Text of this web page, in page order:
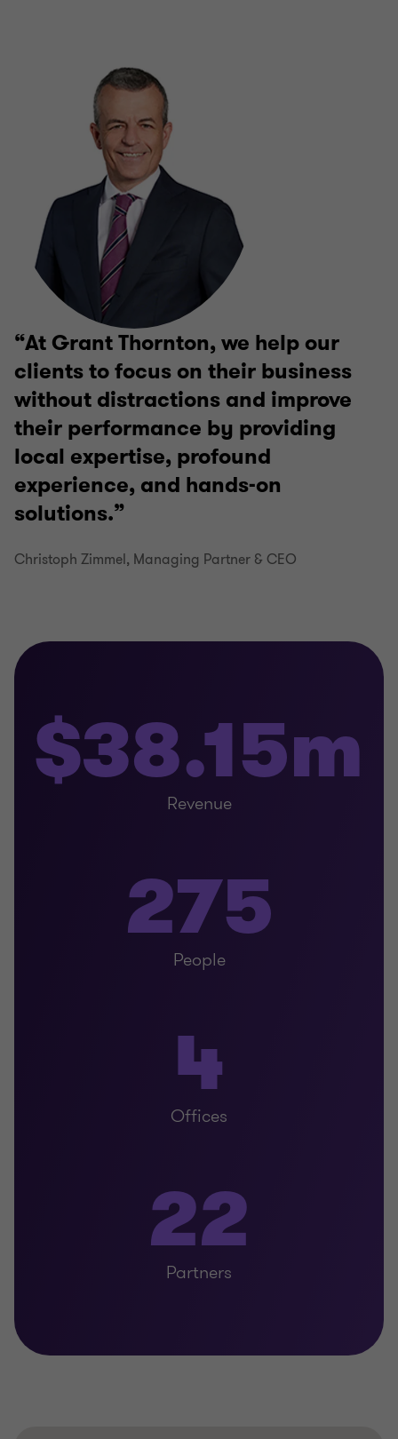
At Grant Thornton, we help our
clients to focus on their business
without distractions and improve
their performance by providing
local expertise, profound
experience, and hands-on
solutions.
Christoph Zimmel, Managing Partner & CEO
$38.15m
Revenue
275
People
4
Offices
22
Partners